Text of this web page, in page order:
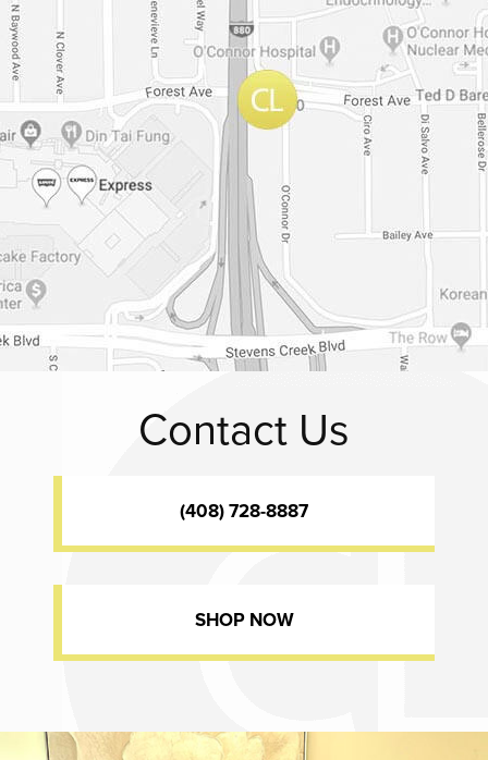
Contact Us
(408) 728-8887
SHOP NOW
Dr. Chase Lay, MD - Facial Plastics and Eyelid Surgery office